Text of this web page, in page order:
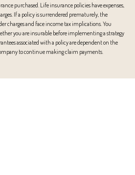
purchased. Life insurance policies have expenses,
If a policy is surrendered prematurely, the
charges and face income tax implications. You
you are insurable before implementing a strategy
associated with a policy are dependent on the
to continue making claim payments.